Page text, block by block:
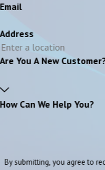
Email
Address
Are You A New
How Can We Help You?
By submitting, you agree to